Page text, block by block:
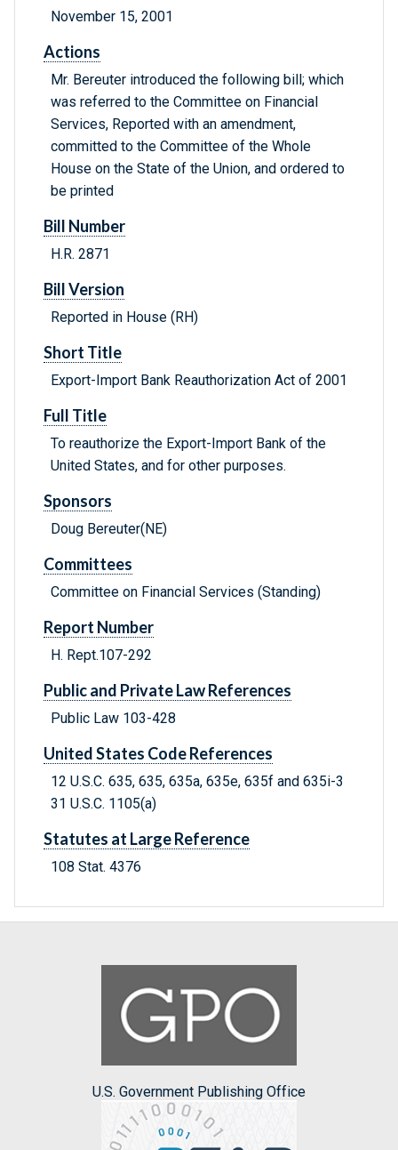
November 15, 2001
Actions
Mr. Bereuter introduced the following bill; which
was referred to the Committee on Financial
Services, Reported with an amendment,
committed to the Committee of the Whole
House on the State of the Union, and ordered to
be printed
Bill Number
H.R. 2871
Bill Version
Reported in House (RH)
Short Title
Export-Import Bank Reauthorization Act of 2001
Full Title
To reauthorize the Export-Import Bank of the
United States, and for other purposes.
Sponsors
Doug Bereuter(NE)
Committees
Committee on Financial Services (Standing)
Report Number
H. Rept.107-292
Public and Private Law References
Public Law 103-428
United States Code References
12 U.S.C. 635, 635, 635a, 635e, 635f and 635i-3
31 U.S.C. 1105(a)
Statutes at Large Reference
108 Stat. 4376
U.S. Government Publishing Office